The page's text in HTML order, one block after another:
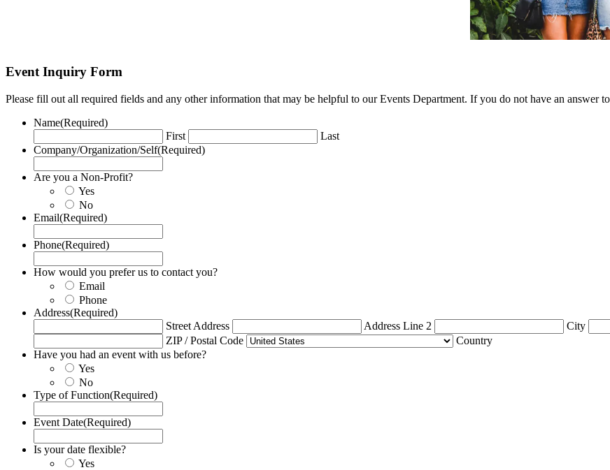
Event Inquiry Form
Please fill out all required fields and any other information that may be helpful to our Events Department. If you do not have an answer
Name(Required)
First
Last
Company/Organization/Self(Required)
Are you a Non-Profit?
Yes
No
Email(Required)
Phone(Required)
How would you prefer us to contact you?
Email
Phone
Address(Required)
Street Address
Address Line 2 City
ZIP / Postal Code
Country
Have you had an event with us before?
Yes
No
Type of Function(Required)
Event Date(Required)
Is your date flexible?
Yes